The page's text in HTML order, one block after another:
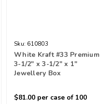
Sku: 610803
White Kraft #33 Premium
3-1/2" x 3-1/2" x 1"
Jewellery Box
$81.00 per case of 100